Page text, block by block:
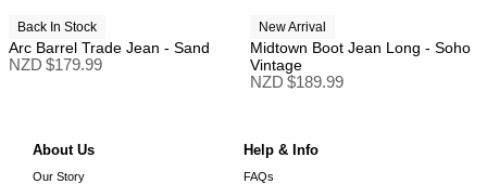
Back In Stock
Arc Barrel Trade Jean - Sand
NZD $179.99
New Arrival
Midtown Boot Jean Long - Soho
Vintage
NZD $189.99
About Us
Our Story
Help & Info
FAQs